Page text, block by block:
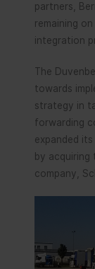
partners,
remaining
integration
The
towards
strategy in
forwarding
expanded
by
company,